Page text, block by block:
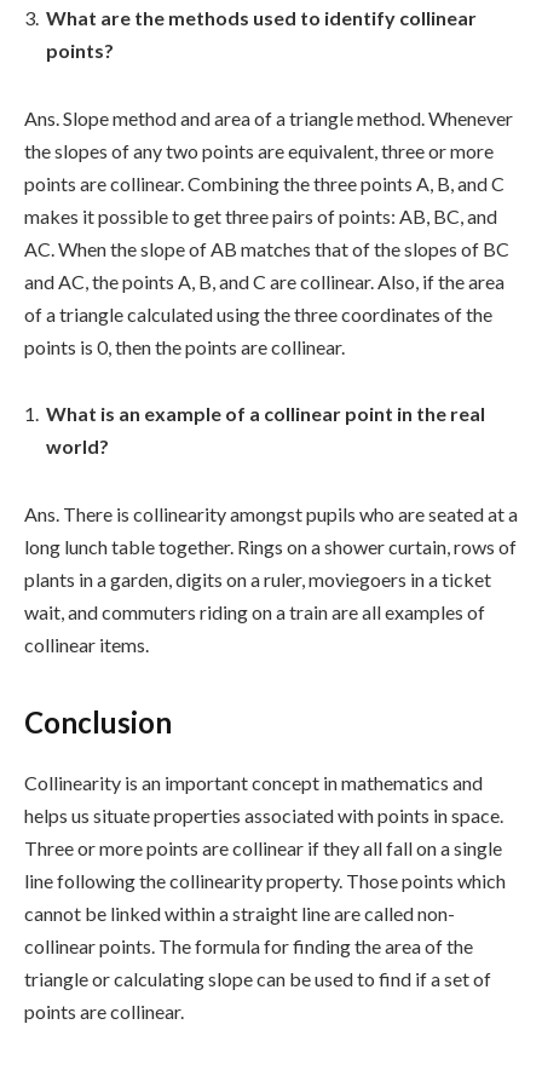
What are the methods used to identify collinear
points?
Ans. Slope method and area of a triangle method. Whenever
the slopes of any two points are equivalent, three or more
points are collinear. Combining the three points A, B, and C
makes it possible to get three pairs of points: AB, BC, and
AC. When the slope of AB matches that of the slopes of BC
and AC, the points A, B, and C are collinear. Also, if the area
of a triangle calculated using the three coordinates of the
points is 0, then the points are collinear.
What is an example of a collinear point in the real
world?
Ans. There is collinearity amongst pupils who are seated at a
long lunch table together. Rings on a shower curtain, rows of
plants in a garden, digits on a ruler, moviegoers in a ticket
wait, and commuters riding on a train are all examples of
collinear items.
Conclusion
Collinearity is an important concept in mathematics and
helps us situate properties associated with points in space.
Three or more points are collinear if they all fall on a single
line following the collinearity property. Those points which
cannot be linked within a straight line are called non-
collinear points. The formula for finding the area of the
triangle or calculating slope can be used to find if a set of
points are collinear.